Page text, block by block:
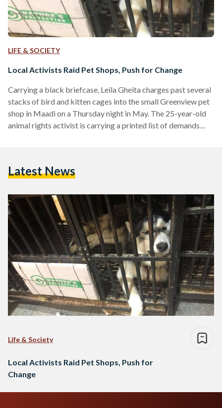
LIFE & SOCIETY
Local Activists Raid Pet Shops, Push for Change
Carrying a black briefcase, Leila Gheita charges past several
stacks of bird and kitten cages into the small Greenview pet
shop in Maadi on a Thursday night in May. The 25-year-old
animal rights activist is carrying a printed list of demands
of roughly 20 expats and Egyptians, which includes children…
Latest News
Life & Society
Local Activists Raid Pet Shops, Push for
Change